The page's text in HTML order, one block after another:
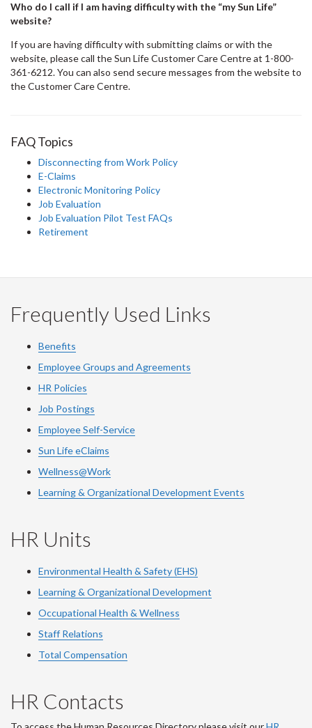
Who do I call if I am having difficulty with the “my Sun Life”
website?
If you are having difficulty with submitting claims or with the
website, please call the Sun Life Customer Care Centre at 1-800-
361-6212. You can also send secure messages from the website to
the Customer Care Centre.
FAQ Topics
Disconnecting from Work Policy
E-Claims
Electronic Monitoring Policy
Job Evaluation
Job Evaluation Pilot Test FAQs
Retirement
Frequently Used Links
Benefits
Employee Groups and Agreements
HR Policies
Job Postings
Employee Self-Service
Sun Life eClaims
Wellness@Work
Learning & Organizational Development Events
HR Units
Environmental Health & Safety (EHS)
Learning & Organizational Development
Occupational Health & Wellness
Staff Relations
Total Compensation
HR Contacts